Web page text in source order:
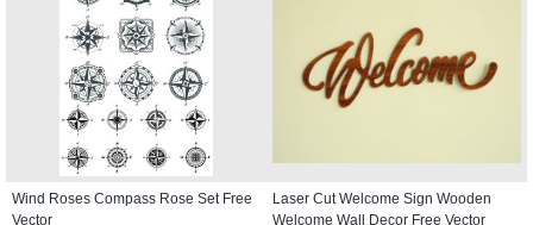
Wind Roses Compass Rose Set Free
Vector
Laser Cut Welcome Sign Wooden
Welcome Wall Decor Free Vector